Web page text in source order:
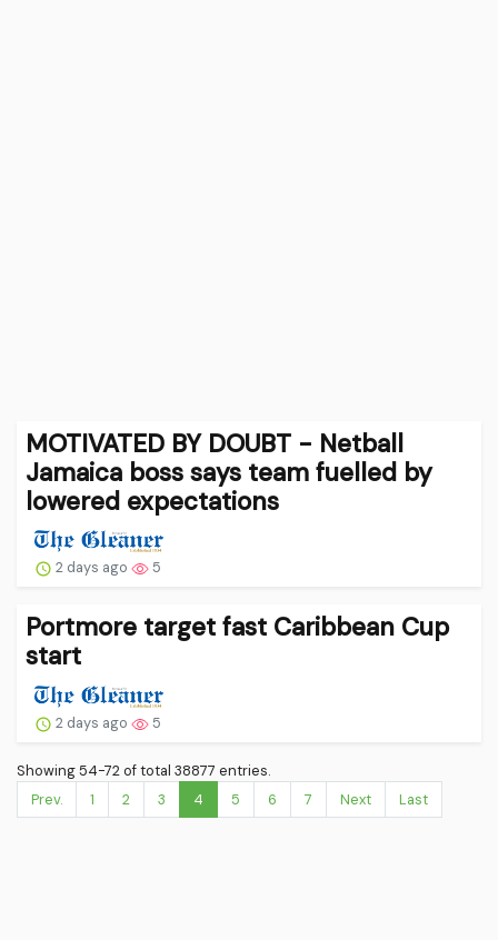
MOTIVATED BY DOUBT - Netball
Jamaica boss says team fuelled by
lowered expectations
2 days ago 5
Portmore target fast Caribbean Cup
start
2 days ago 5
Showing 54-72 of total 38877 entries.
Prev.
1 2 3 4 5 6 7 Next Last